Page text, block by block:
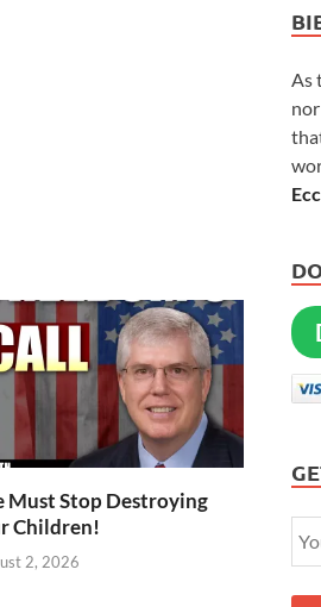
Must Stop Destroying
Children!
2, 2026
As